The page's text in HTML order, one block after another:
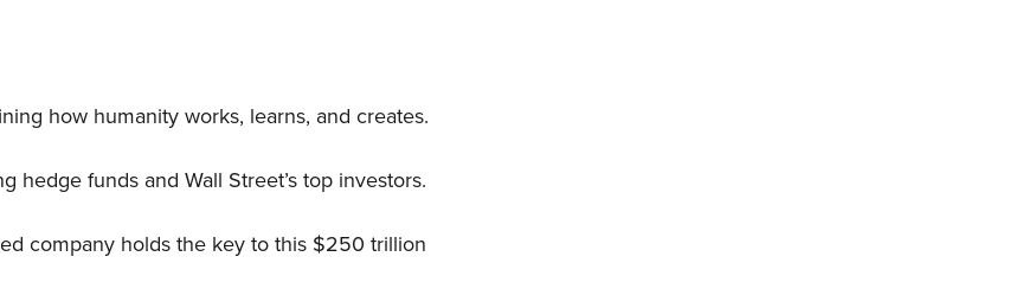
how humanity works, learns, and creates.
funds and Wall Street’s top investors.
company holds the key to this $250 trillion